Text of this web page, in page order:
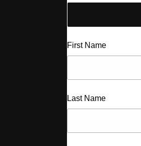
First Name
Last Name